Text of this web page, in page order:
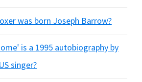
was born Joseph Barrow?
is a 1995 autobiography by
singer?